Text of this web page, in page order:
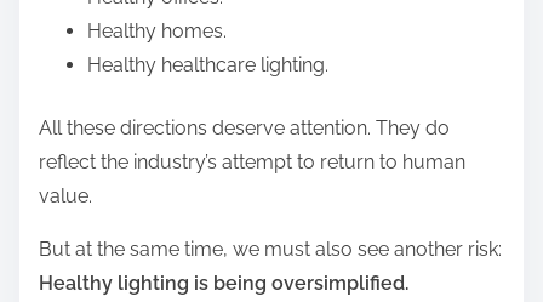
Healthy homes.
Healthy healthcare lighting.
All these directions deserve attention. They do
reflect the industry’s attempt to return to human
value.
But at the same time, we must also see another risk:
Healthy lighting is being oversimplified.